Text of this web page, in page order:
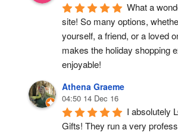
What a
site! So many options,
yourself, a friend, or a loved
makes the holiday shopping
enjoyable!
Athena Graeme
04:50 14 Dec 16
I absolutely
Gifts! They run a very